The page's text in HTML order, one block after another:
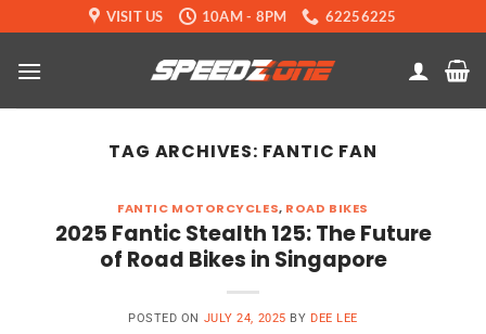
to
content
VISIT US 10AM - 8PM 62256225
TAG ARCHIVES: FANTIC FAN
FANTIC MOTORCYCLES, ROAD BIKES
2025 Fantic Stealth 125: The Future
of Road Bikes in Singapore
POSTED ON JULY 24, 2025 BY DEE LEE